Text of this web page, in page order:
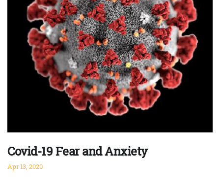
Covid-19 Fear and Anxiety
Apr 13, 2020